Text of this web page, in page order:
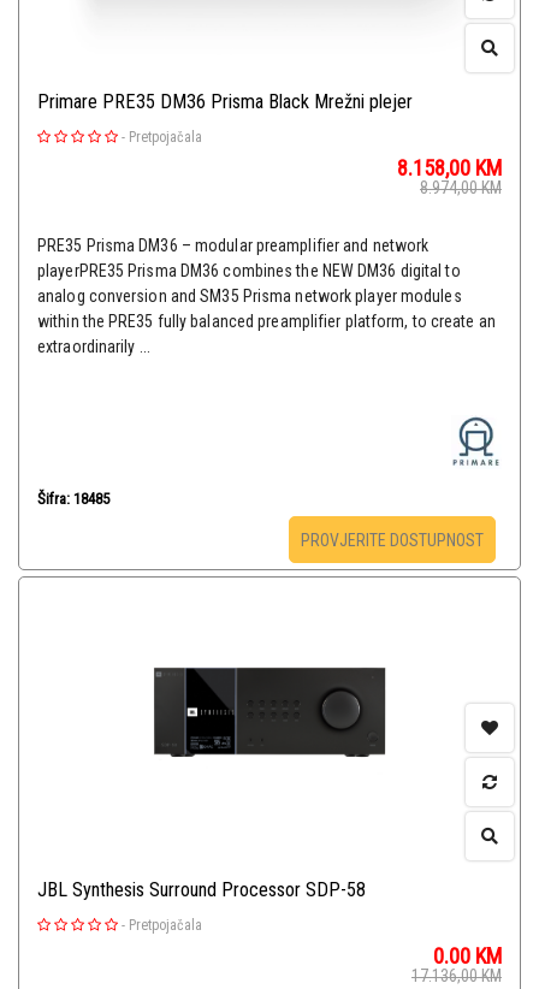
Primare PRE35 DM36 Prisma Black Mrežni plejer
- Pretpojačala
8.158,00 KM
8.974,00KM
PRE35 Prisma DM36 – modular preamplifier and network
playerPRE35 Prisma DM36 combines the NEW DM36 digital to
analog conversion and SM35 Prisma network player modules
within the PRE35 fully balanced preamplifier platform, to create an
extraordinarily ...
Šifra: 18485
PROVJERITE DOSTUPNOST
JBL Synthesis Surround Processor SDP-58
- Pretpojačala
0.00 KM
17.136,00KM